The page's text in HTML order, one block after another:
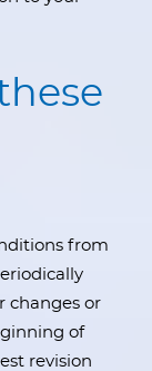
from
changes or
of
revision